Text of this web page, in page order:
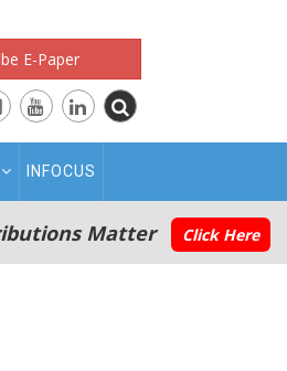
E-Paper
INFOCUS
Matter Click Here